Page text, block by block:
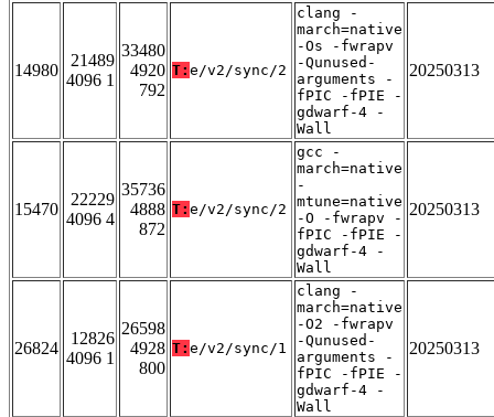
14980
21489
4096 1
33480
4920
792
T: e/v2/sync/2
clang -
march=native
-Os -fwrapv
-Qunused-
arguments -
fPIC -fPIE -
gdwarf-4 -
Wall
20250313
15470
22229
4096 4
35736
4888
872
T: e/v2/sync/2
gcc -
march=native
-
mtune=native
-O -fwrapv -
fPIC -fPIE -
gdwarf-4 -
Wall
20250313
26824
12826
4096 1
26598
4928
800
T: e/v2/sync/1
clang -
march=native
-O2 -fwrapv
-Qunused-
arguments -
fPIC -fPIE -
gdwarf-4 -
Wall
20250313